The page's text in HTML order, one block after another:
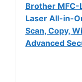
Brother
Laser All-in-
Scan, Copy,
Advanced